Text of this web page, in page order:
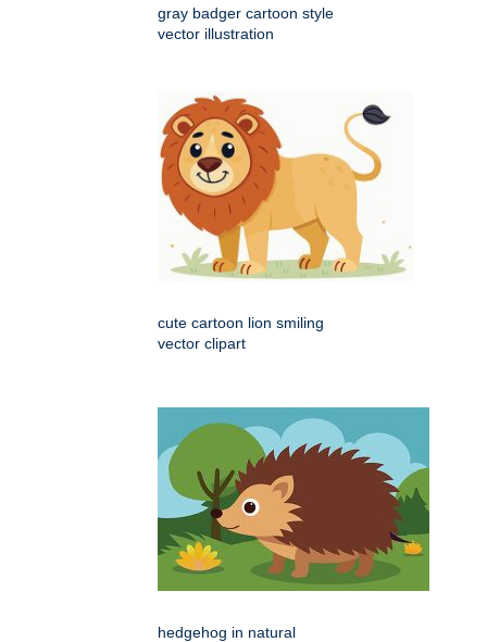
gray badger cartoon style
vector illustration
cute cartoon lion smiling
vector clipart
hedgehog in natural